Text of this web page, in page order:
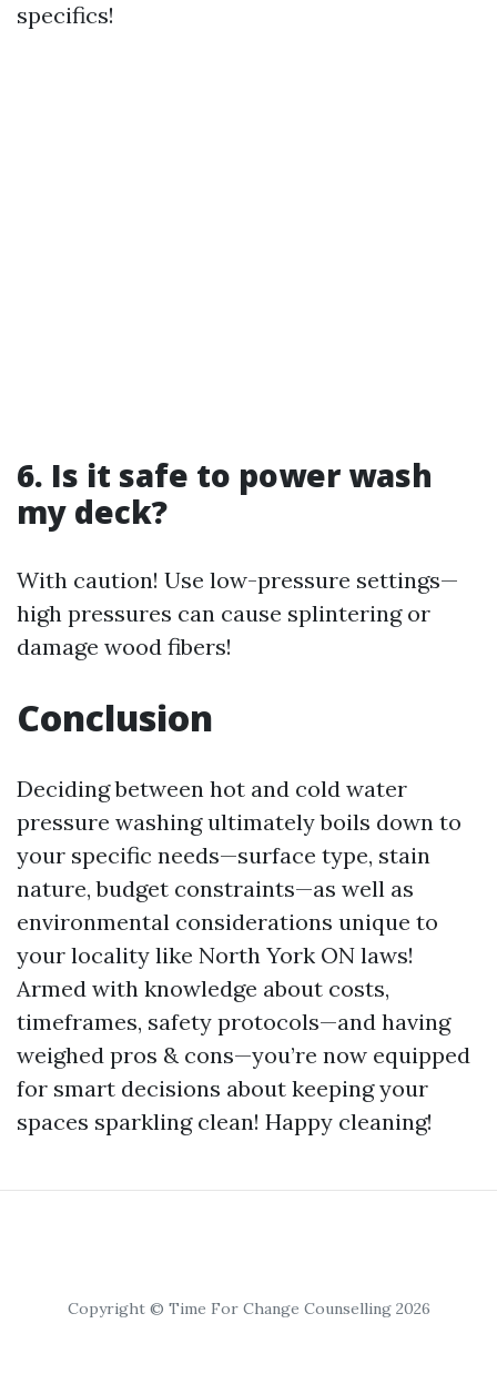
specifics!
6. Is it safe to power wash
my deck?
With caution! Use low-pressure settings—
high pressures can cause splintering or
damage wood fibers!
Conclusion
Deciding between hot and cold water
pressure washing ultimately boils down to
your specific needs—surface type, stain
nature, budget constraints—as well as
environmental considerations unique to
your locality like North York ON laws!
Armed with knowledge about costs,
timeframes, safety protocols—and having
weighed pros & cons—you’re now equipped
for smart decisions about keeping your
spaces sparkling clean! Happy cleaning!
Copyright © Time For Change Counselling 2026